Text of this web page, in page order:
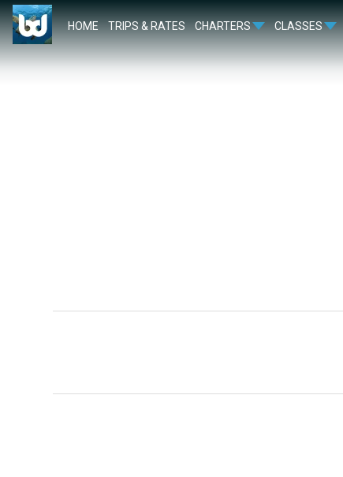
HOME TRIPS & RATES CHARTERS CLASSES